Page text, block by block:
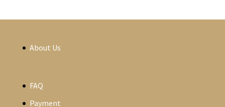
About Us
FAQ
Payment